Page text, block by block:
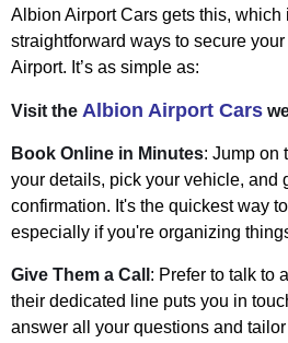
Albion Airport Cars gets this, which
straightforward ways to secure
Airport. It’s as simple as:
Visit the Albion Airport Cars
Book Online in Minutes: Jump on
your details, pick your vehicle, and
confirmation. It's the quickest way
especially if you're organizing
Give Them a Call : Prefer to talk to
their dedicated line puts you in
answer all your questions and